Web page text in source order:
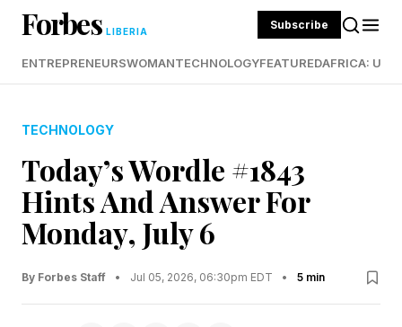
Forbes LIBERIA Subscribe
ENTREPRENEURSWOMANTECHNOLOGYFEATUREDAFRICA:
TECHNOLOGY
Today’s Wordle #1843
Hints And Answer For
Monday, July 6
By Forbes Staff • Jul 05, 2026, 06:30pm EDT • 5 min